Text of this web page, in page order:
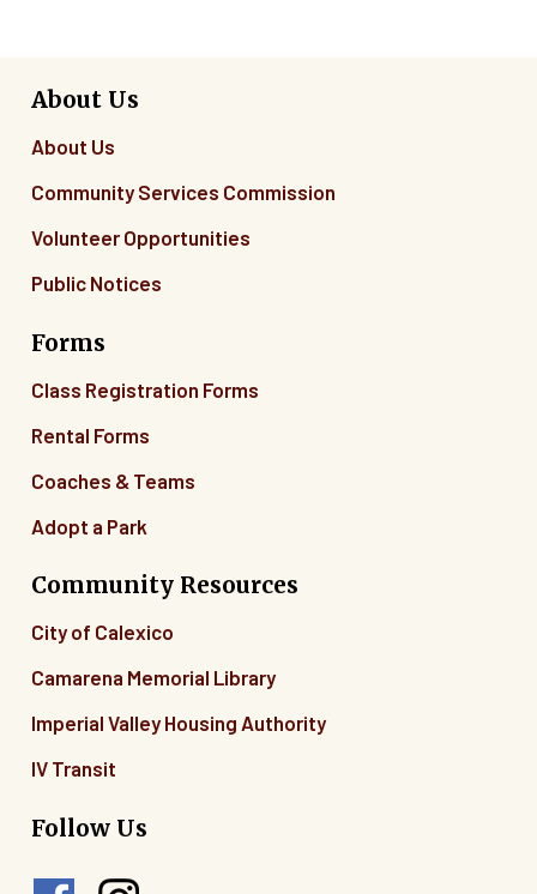
About Us
About Us
Community Services Commission
Volunteer Opportunities
Public Notices
Forms
Class Registration Forms
Rental Forms
Coaches & Teams
Adopt a Park
Community Resources
City of Calexico
Camarena Memorial Library
Imperial Valley Housing Authority
IV Transit
Follow Us